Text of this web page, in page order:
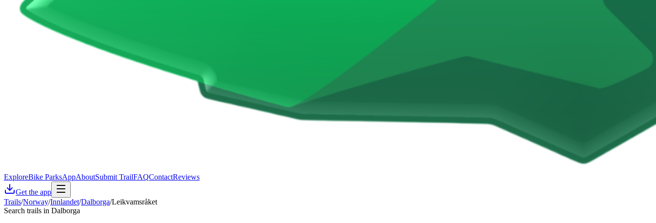
ExploreBike ParksAppAboutSubmit TrailFAQContactReviews
Get the app
Trails/Norway/Innlandet/Dalborga/Leikvamsråket
Search trails in Dalborga